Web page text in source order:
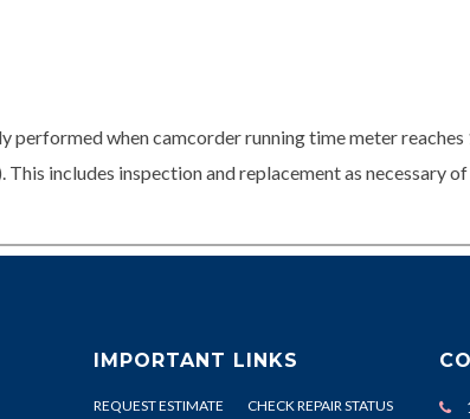
performed when camcorder running time meter
includes inspection and replacement as necessary
IMPORTANT LINKS
REQUEST ESTIMATE CHECK REPAIR STATUS